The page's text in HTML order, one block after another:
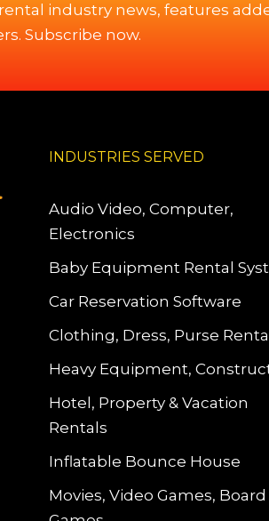
industry news, features
Subscribe now.
INDUSTRIES SERVED
Audio Video, Computer,
Electronics
Baby Equipment Rental
Car Reservation Software
Clothing, Dress, Purse Rental
Heavy Equipment,
Hotel, Property & Vacation
Rentals
Inflatable Bounce House
Movies, Video Games, Board